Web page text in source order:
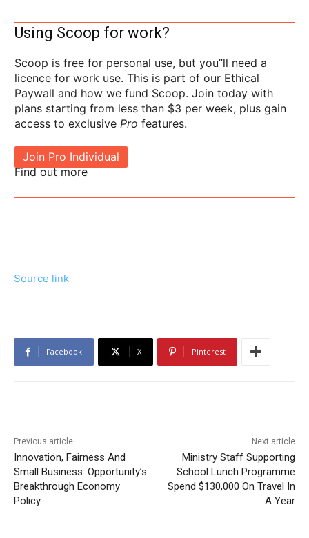
Using Scoop for work?
Scoop is free for personal use, but you”ll need a
licence for work use. This is part of our Ethical
Paywall and how we fund Scoop. Join today with
plans starting from less than $3 per week, plus gain
access to exclusive Pro features.
Join Pro Individual
Find out more
Source link
Facebook X Pinterest
Previous article
Innovation, Fairness And
Small Business: Opportunity’s
Breakthrough Economy
Policy
Next article
Ministry Staff Supporting
School Lunch Programme
Spend $130,000 On Travel In
A Year